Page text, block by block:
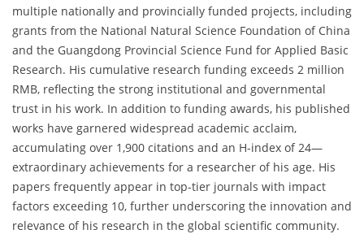
multiple nationally and provincially funded projects, including
grants from the National Natural Science Foundation of China
and the Guangdong Provincial Science Fund for Applied Basic
Research. His cumulative research funding exceeds 2 million
RMB, reflecting the strong institutional and governmental
trust in his work. In addition to funding awards, his published
works have garnered widespread academic acclaim,
accumulating over 1,900 citations and an H-index of 24—
extraordinary achievements for a researcher of his age. His
papers frequently appear in top-tier journals with impact
factors exceeding 10, further underscoring the innovation and
relevance of his research in the global scientific community.